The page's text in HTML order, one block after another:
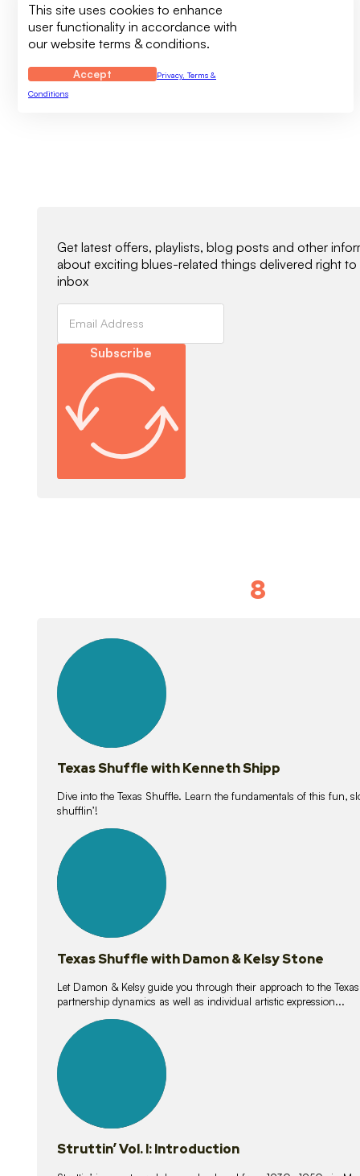
This site uses cookies to enhance
user functionality in accordance with
our website terms & conditions.
Accept
Privacy, Terms &
Conditions
Get latest offers, playlists, blog posts and other
about exciting blues-related things delivered right to
inbox
Subscribe
8
lessons
Texas Shuffle with Kenneth Shipp
Dive into the Texas Shuffle. Learn the fundamentals of this fun,
shufflin’!
lessons
Texas Shuffle with Damon & Kelsy Stone
Let Damon & Kelsy guide you through their approach to the
partnership dynamics as well as individual artistic expression...
lessons
Struttin’ Vol. I: Introduction